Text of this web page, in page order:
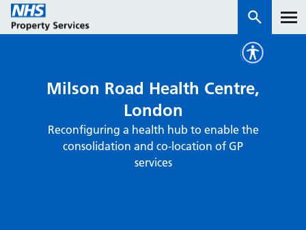
How we work with you
Milson Road Health Centre,
London
Reconfiguring a health hub to enable the
consolidation and co-location of GP
services